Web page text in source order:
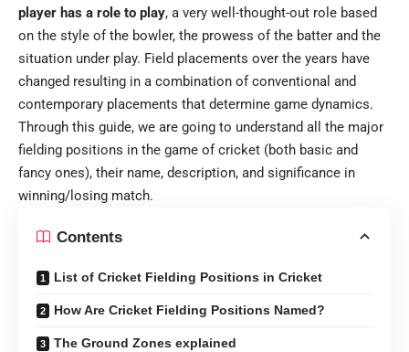
player has a role to play, a very well-thought-out role based
on the style of the bowler, the prowess of the batter and the
situation under play. Field placements over the years have
changed resulting in a combination of conventional and
contemporary placements that determine game dynamics.
Through this guide, we are going to understand all the major
fielding positions in the game of cricket (both basic and
fancy ones), their name, description, and significance in
winning/losing match.
Contents
List of Cricket Fielding Positions in Cricket
How Are Cricket Fielding Positions Named?
The Ground Zones explained